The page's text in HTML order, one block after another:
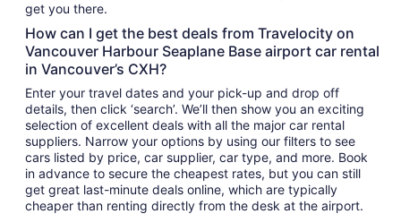
get you there.
How can I get the best deals from Travelocity on
Vancouver Harbour Seaplane Base airport car rental
in Vancouver’s CXH?
Enter your travel dates and your pick-up and drop off
details, then click ‘search’. We’ll then show you an exciting
selection of excellent deals with all the major car rental
suppliers. Narrow your options by using our filters to see
cars listed by price, car supplier, car type, and more. Book
in advance to secure the cheapest rates, but you can still
get great last-minute deals online, which are typically
cheaper than renting directly from the desk at the airport.